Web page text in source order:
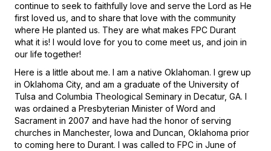
continue to seek to faithfully love and serve the Lord as He
first loved us, and to share that love with the community
where He planted us. They are what makes FPC Durant
what it is! I would love for you to come meet us, and join in
our life together!
Here is a little about me. I am a native Oklahoman. I grew up
in Oklahoma City, and am a graduate of the University of
Tulsa and Columbia Theological Seminary in Decatur, GA. I
was ordained a Presbyterian Minister of Word and
Sacrament in 2007 and have had the honor of serving
churches in Manchester, Iowa and Duncan, Oklahoma prior
to coming here to Durant. I was called to FPC in June of